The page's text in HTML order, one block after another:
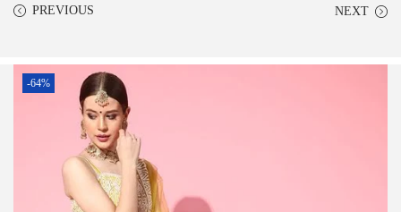
PREVIOUS NEXT
-64%